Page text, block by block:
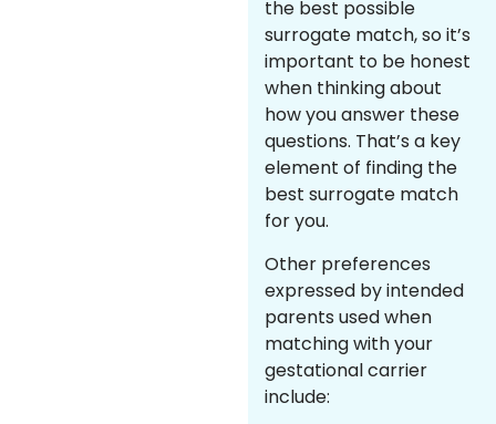
the best possible
surrogate match, so it’s
important to be honest
when thinking about
how you answer these
questions. That’s a key
element of finding the
best surrogate match
for you.
Other preferences
expressed by intended
parents used when
matching with your
gestational carrier
include: